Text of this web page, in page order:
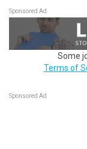
Sponsored Ad
Some
Terms of
Sponsored Ad